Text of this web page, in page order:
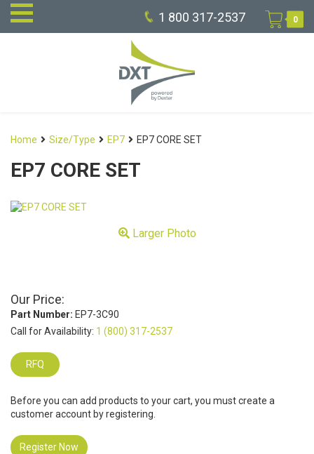
1 800 317-2537 0
Home Size/Type EP7 EP7 CORE SET
EP7 CORE SET
Larger Photo
Our Price:
Part Number: EP7-3C90
Call for Availability: 1 (800) 317-2537
RFQ
Before you can add products to your cart, you must create a
customer account by registering.
Register Now